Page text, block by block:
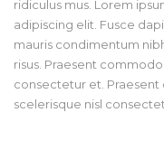
ridiculus mus. Lorem
adipiscing elit. Fusce
mauris condimentum
risus. Praesent
consectetur et. Praesent
scelerisque nisl